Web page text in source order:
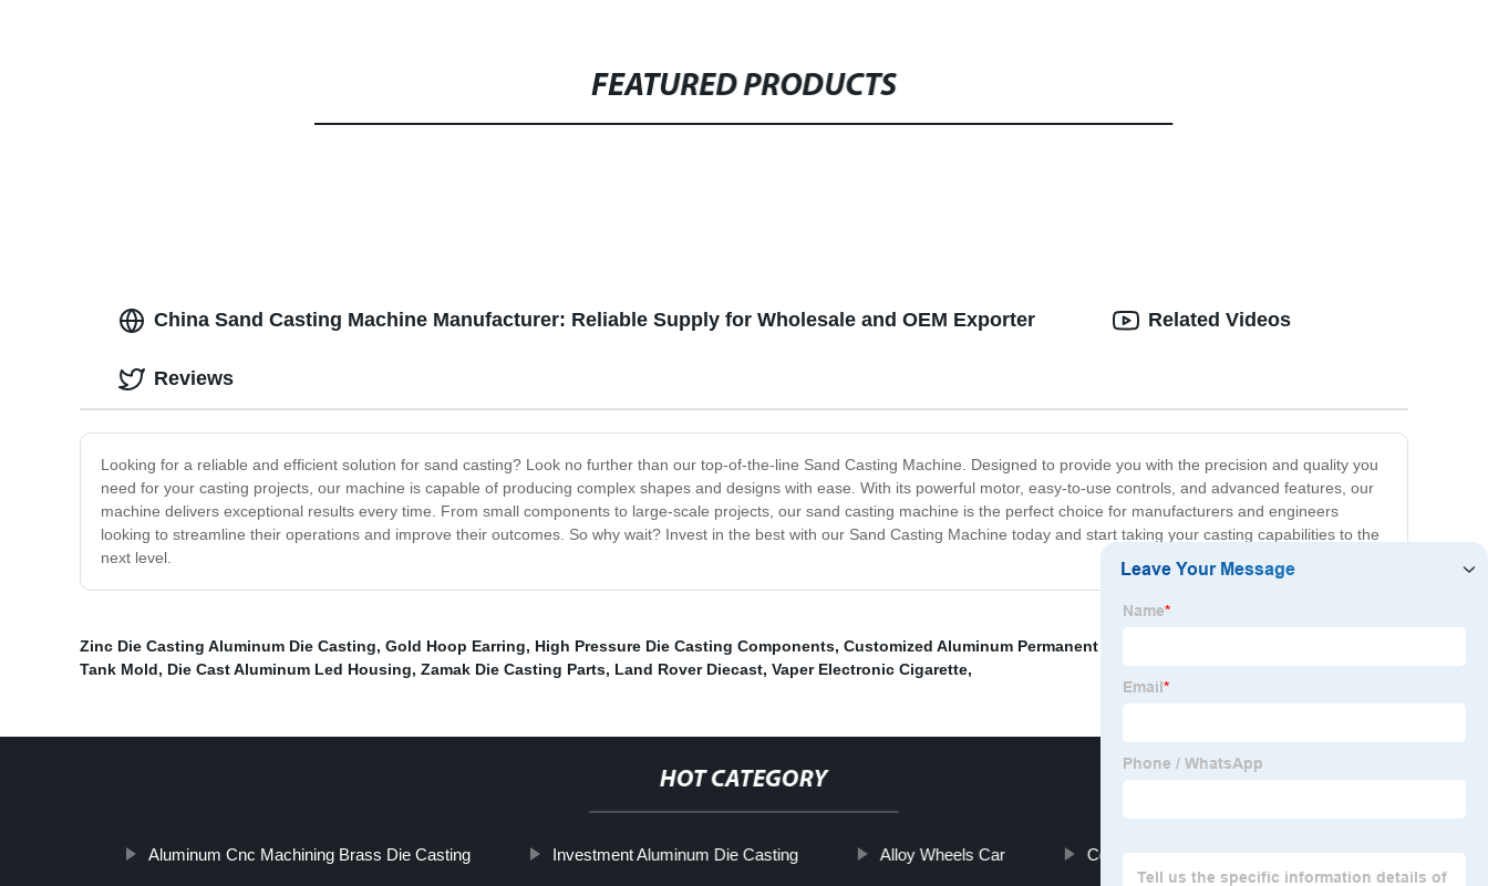
FEATURED PRODUCTS
China Sand Casting Machine Manufacturer: Reliable Supply for Wholesale and OEM Exporter
Looking for a reliable and efficient solution for sand casting? Look no further than our top-of-the-line Sand Casting Machine. Designed to provide you with the precision and quality you
need for your casting projects, our machine is capable of producing complex shapes and designs with ease. With its powerful motor, easy-to-use controls, and advanced features, our
machine delivers exceptional results every time. From small components to large-scale projects, our sand casting machine is the perfect choice for manufacturers and engineers
looking to streamline their operations and improve their outcomes. So why wait? Invest in the best with our Sand Casting Machine today and start taking your casting capabilities to the
next level.
Related Videos
Reviews
Zinc Die Casting Aluminum Die Casting, Gold Hoop Earring, High Pressure Die Casting Components, Customized Aluminum Permanent Mold Casting
Tank Mold, Die Cast Aluminum Led Housing, Zamak Die Casting Parts, Land Rover Diecast, Vaper Electronic Cigarette,
HOT CATEGORY
Aluminum Cnc Machining Brass Die Casting Investment Aluminum Die Casting Alloy Wheels Car Cold Chamber Die Casting Service